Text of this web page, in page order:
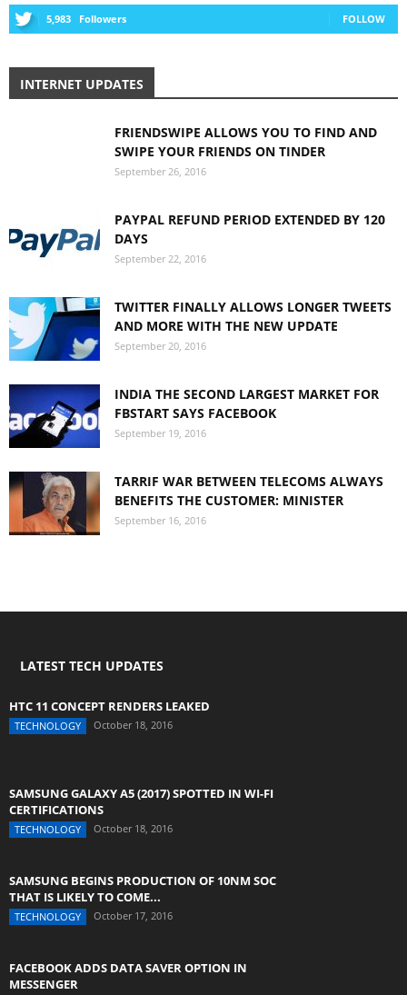
5,983 Followers FOLLOW
INTERNET UPDATES
FRIENDSWIPE ALLOWS YOU TO FIND AND
SWIPE YOUR FRIENDS ON TINDER
September 26, 2016
PAYPAL REFUND PERIOD EXTENDED BY 120
DAYS
September 22, 2016
TWITTER FINALLY ALLOWS LONGER TWEETS
AND MORE WITH THE NEW UPDATE
September 20, 2016
INDIA THE SECOND LARGEST MARKET FOR
FBSTART SAYS FACEBOOK
September 19, 2016
TARRIF WAR BETWEEN TELECOMS ALWAYS
BENEFITS THE CUSTOMER: MINISTER
September 16, 2016
LATEST TECH UPDATES
HTC 11 CONCEPT RENDERS LEAKED
TECHNOLOGY October 18, 2016
SAMSUNG GALAXY A5 (2017) SPOTTED IN WI-FI
CERTIFICATIONS
TECHNOLOGY October 18, 2016
SAMSUNG BEGINS PRODUCTION OF 10NM SOC
THAT IS LIKELY TO COME...
TECHNOLOGY October 17, 2016
FACEBOOK ADDS DATA SAVER OPTION IN
MESSENGER